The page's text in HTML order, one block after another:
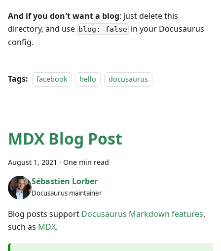
And if you don't want a blog: just delete this
directory, and use blog: false in your Docusaurus
config.
Tags: facebook hello docusaurus
MDX Blog Post
August 1, 2021 · One min read
Sébastien Lorber
Docusaurus maintainer
Blog posts support Docusaurus Markdown features,
such as MDX.